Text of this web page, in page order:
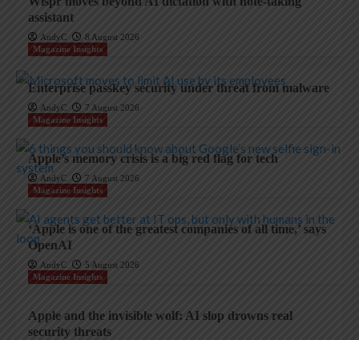
assistant
AndyC
8 August 2026
Magazine Insights
Enterprise passkey security under threat from malware
AndyC
7 August 2026
Magazine Insights
Apple’s memory crisis is a big red flag for tech
AndyC
7 August 2026
Magazine Insights
‘Apple is one of the greatest companies of all time,’ says
OpenAI
AndyC
5 August 2026
Magazine Insights
Apple and the invisible wolf: AI slop drowns real
security threats